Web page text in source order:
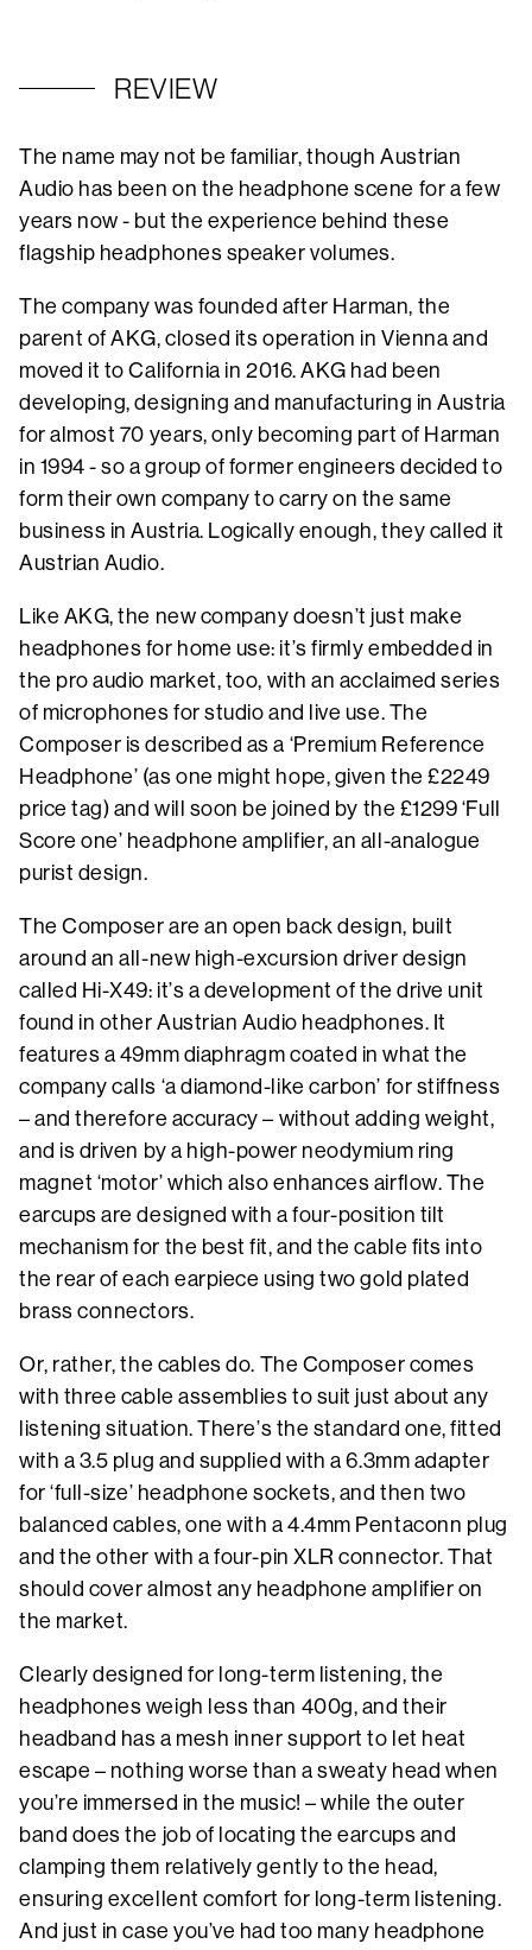
REVIEW
The name may not be familiar, though Austrian
Audio has been on the headphone scene for a few
years now - but the experience behind these
flagship headphones speaker volumes.
The company was founded after Harman, the
parent of AKG, closed its operation in Vienna and
moved it to California in 2016. AKG had been
developing, designing and manufacturing in Austria
for almost 70 years, only becoming part of Harman
in 1994 - so a group of former engineers decided to
form their own company to carry on the same
business in Austria. Logically enough, they called it
Austrian Audio.
Like AKG, the new company doesn’t just make
headphones for home use: it’s firmly embedded in
the pro audio market, too, with an acclaimed series
of microphones for studio and live use. The
Composer is described as a ‘Premium Reference
Headphone’ (as one might hope, given the £2249
price tag) and will soon be joined by the £1299 ‘Full
Score one’ headphone amplifier, an all-analogue
purist design.
The Composer are an open back design, built
around an all-new high-excursion driver design
called Hi-X49: it’s a development of the drive unit
found in other Austrian Audio headphones. It
features a 49mm diaphragm coated in what the
company calls ‘a diamond-like carbon’ for stiffness
– and therefore accuracy – without adding weight,
and is driven by a high-power neodymium ring
magnet ‘motor’ which also enhances airflow. The
earcups are designed with a four-position tilt
mechanism for the best fit, and the cable fits into
the rear of each earpiece using two gold plated
brass connectors.
Or, rather, the cables do. The Composer comes
with three cable assemblies to suit just about any
listening situation. There’s the standard one, fitted
with a 3.5 plug and supplied with a 6.3mm adapter
for ‘full-size’ headphone sockets, and then two
balanced cables, one with a 4.4mm Pentaconn plug
and the other with a four-pin XLR connector. That
should cover almost any headphone amplifier on
the market.
Clearly designed for long-term listening, the
headphones weigh less than 400g, and their
headband has a mesh inner support to let heat
escape – nothing worse than a sweaty head when
you’re immersed in the music! – while the outer
band does the job of locating the earcups and
clamping them relatively gently to the head,
ensuring excellent comfort for long-term listening.
And just in case you’ve had too many headphone